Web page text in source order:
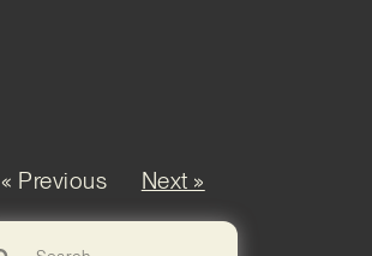
« Previous Next »